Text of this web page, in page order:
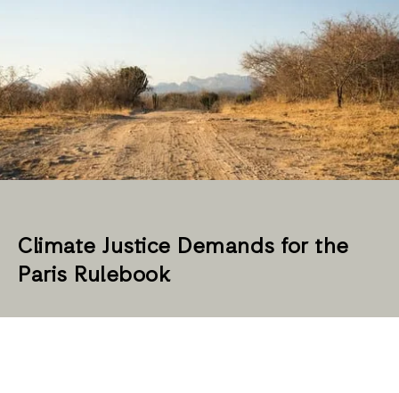
Climate Justice Demands for the
Paris Rulebook